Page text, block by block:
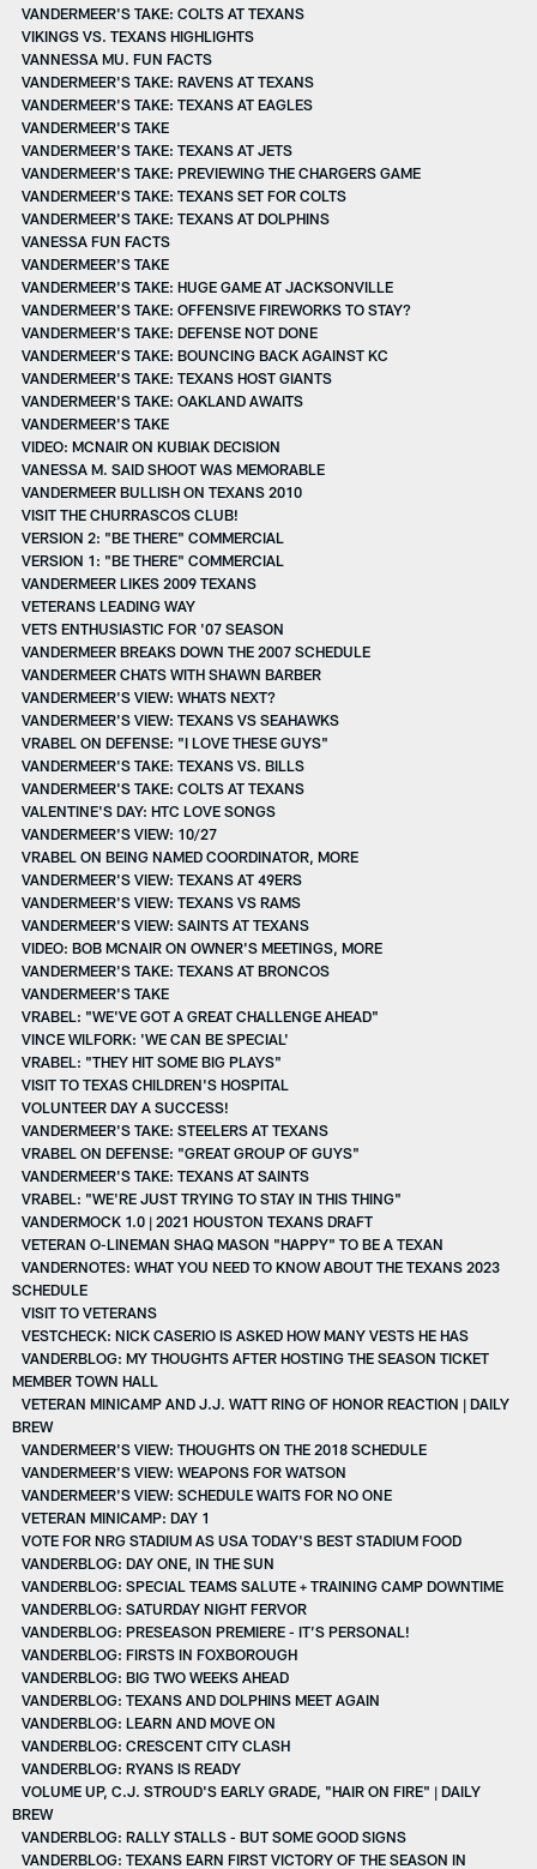
VANDERMEER'S TAKE: COLTS AT TEXANS
VIKINGS VS. TEXANS HIGHLIGHTS
VANNESSA MU. FUN FACTS
VANDERMEER'S TAKE: RAVENS AT TEXANS
VANDERMEER'S TAKE: TEXANS AT EAGLES
VANDERMEER'S TAKE
VANDERMEER'S TAKE: TEXANS AT JETS
VANDERMEER'S TAKE: PREVIEWING THE CHARGERS GAME
VANDERMEER'S TAKE: TEXANS SET FOR COLTS
VANDERMEER'S TAKE: TEXANS AT DOLPHINS
VANESSA FUN FACTS
VANDERMEER'S TAKE
VANDERMEER'S TAKE: HUGE GAME AT JACKSONVILLE
VANDERMEER'S TAKE: OFFENSIVE FIREWORKS TO STAY?
VANDERMEER'S TAKE: DEFENSE NOT DONE
VANDERMEER'S TAKE: BOUNCING BACK AGAINST KC
VANDERMEER'S TAKE: TEXANS HOST GIANTS
VANDERMEER'S TAKE: OAKLAND AWAITS
VANDERMEER'S TAKE
VIDEO: MCNAIR ON KUBIAK DECISION
VANESSA M. SAID SHOOT WAS MEMORABLE
VANDERMEER BULLISH ON TEXANS 2010
VISIT THE CHURRASCOS CLUB!
VERSION 2: "BE THERE" COMMERCIAL
VERSION 1: "BE THERE" COMMERCIAL
VANDERMEER LIKES 2009 TEXANS
VETERANS LEADING WAY
VETS ENTHUSIASTIC FOR '07 SEASON
VANDERMEER BREAKS DOWN THE 2007 SCHEDULE
VANDERMEER CHATS WITH SHAWN BARBER
VANDERMEER'S VIEW: WHATS NEXT?
VANDERMEER'S VIEW: TEXANS VS SEAHAWKS
VRABEL ON DEFENSE: "I LOVE THESE GUYS"
VANDERMEER'S TAKE: TEXANS VS. BILLS
VANDERMEER'S TAKE: COLTS AT TEXANS
VALENTINE'S DAY: HTC LOVE SONGS
VANDERMEER'S VIEW: 10/27
VRABEL ON BEING NAMED COORDINATOR, MORE
VANDERMEER'S VIEW: TEXANS AT 49ERS
VANDERMEER'S VIEW: TEXANS VS RAMS
VANDERMEER'S VIEW: SAINTS AT TEXANS
VIDEO: BOB MCNAIR ON OWNER'S MEETINGS, MORE
VANDERMEER'S TAKE: TEXANS AT BRONCOS
VANDERMEER'S TAKE
VRABEL: "WE'VE GOT A GREAT CHALLENGE AHEAD"
VINCE WILFORK: 'WE CAN BE SPECIAL'
VRABEL: "THEY HIT SOME BIG PLAYS"
VISIT TO TEXAS CHILDREN'S HOSPITAL
VOLUNTEER DAY A SUCCESS!
VANDERMEER'S TAKE: STEELERS AT TEXANS
VRABEL ON DEFENSE: "GREAT GROUP OF GUYS"
VANDERMEER'S TAKE: TEXANS AT SAINTS
VRABEL: "WE'RE JUST TRYING TO STAY IN THIS THING"
VANDERMOCK 1.0 | 2021 HOUSTON TEXANS DRAFT
VETERAN O-LINEMAN SHAQ MASON "HAPPY" TO BE A TEXAN
VANDERNOTES: WHAT YOU NEED TO KNOW ABOUT THE TEXANS 2023
SCHEDULE
VISIT TO VETERANS
VESTCHECK: NICK CASERIO IS ASKED HOW MANY VESTS HE HAS
VANDERBLOG: MY THOUGHTS AFTER HOSTING THE SEASON TICKET
MEMBER TOWN HALL
VETERAN MINICAMP AND J.J. WATT RING OF HONOR REACTION | DAILY
BREW
VANDERMEER'S VIEW: THOUGHTS ON THE 2018 SCHEDULE
VANDERMEER'S VIEW: WEAPONS FOR WATSON
VANDERMEER'S VIEW: SCHEDULE WAITS FOR NO ONE
VETERAN MINICAMP: DAY 1
VOTE FOR NRG STADIUM AS USA TODAY'S BEST STADIUM FOOD
VANDERBLOG: DAY ONE, IN THE SUN
VANDERBLOG: SPECIAL TEAMS SALUTE + TRAINING CAMP DOWNTIME
VANDERBLOG: SATURDAY NIGHT FERVOR
VANDERBLOG: PRESEASON PREMIERE - IT’S PERSONAL!
VANDERBLOG: FIRSTS IN FOXBOROUGH
VANDERBLOG: BIG TWO WEEKS AHEAD
VANDERBLOG: TEXANS AND DOLPHINS MEET AGAIN
VANDERBLOG: LEARN AND MOVE ON
VANDERBLOG: CRESCENT CITY CLASH
VANDERBLOG: RYANS IS READY
VOLUME UP, C.J. STROUD'S EARLY GRADE, "HAIR ON FIRE" | DAILY
BREW
VANDERBLOG: RALLY STALLS - BUT SOME GOOD SIGNS
VANDERBLOG: TEXANS EARN FIRST VICTORY OF THE SEASON IN